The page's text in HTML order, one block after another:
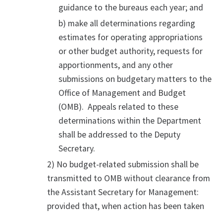
guidance to the bureaus each year; and
b) make all determinations regarding
estimates for operating appropriations
or other budget authority, requests for
apportionments, and any other
submissions on budgetary matters to the
Office of Management and Budget
(OMB). Appeals related to these
determinations within the Department
shall be addressed to the Deputy
Secretary.
2) No budget-related submission shall be
transmitted to OMB without clearance from
the Assistant Secretary for Management:
provided that, when action has been taken